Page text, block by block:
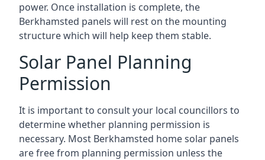
power. Once installation is complete, the
Berkhamsted panels will rest on the mounting
structure which will help keep them stable.
Solar Panel Planning
Permission
It is important to consult your local councillors to
determine whether planning permission is
necessary. Most Berkhamsted home solar panels
are free from planning permission unless the